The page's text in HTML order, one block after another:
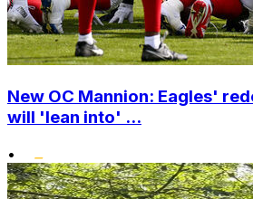
New OC Mannion: Eagles'
will 'lean into' ...
•